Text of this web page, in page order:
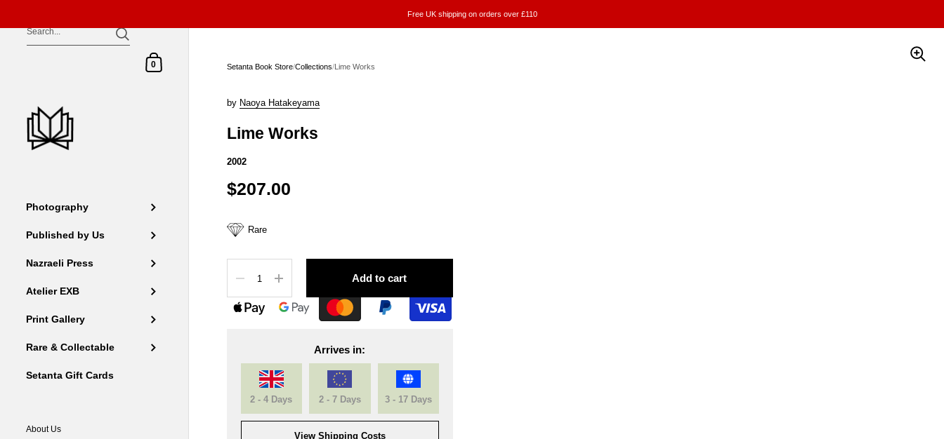
Skip to content
Free UK shipping on orders over £110
Shopping Cart
0
Photography
Published by Us
Nazraeli Press
Atelier EXB
Print Gallery
Rare & Collectable
Setanta Gift Cards
About Us
Setanta Book Store/Collections/Lime Works
by Naoya Hatakeyama
Lime Works
2002
$207.00
Rare
Add to cart
Arrives in:
2 - 4 Days 2 - 7 Days 3 - 17 Days
View Shipping Costs